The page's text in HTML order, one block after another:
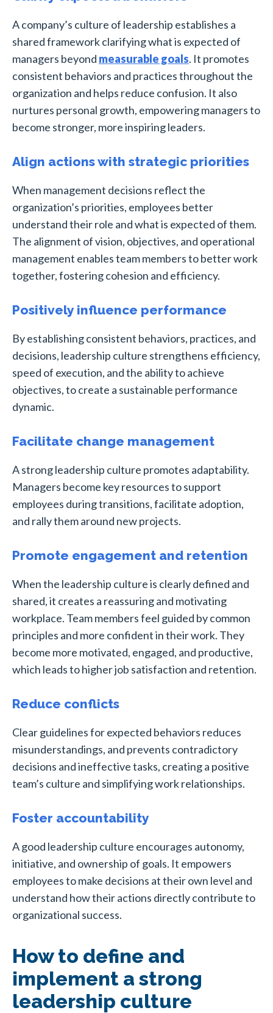
A company’s culture of leadership establishes a
shared framework clarifying what is expected of
managers beyond measurable goals. It promotes
consistent behaviors and practices throughout the
organization and helps reduce confusion. It also
nurtures personal growth, empowering managers to
become stronger, more inspiring leaders.
Align actions with strategic priorities
When management decisions reflect the
organization’s priorities, employees better
understand their role and what is expected of them.
The alignment of vision, objectives, and operational
management enables team members to better work
together, fostering cohesion and efficiency.
Positively influence performance
By establishing consistent behaviors, practices, and
decisions, leadership culture strengthens efficiency,
speed of execution, and the ability to achieve
objectives, to create a sustainable performance
dynamic.
Facilitate change management
A strong leadership culture promotes adaptability.
Managers become key resources to support
employees during transitions, facilitate adoption,
and rally them around new projects.
Promote engagement and retention
When the leadership culture is clearly defined and
shared, it creates a reassuring and motivating
workplace. Team members feel guided by common
principles and more confident in their work. They
become more motivated, engaged, and productive,
which leads to higher job satisfaction and retention.
Reduce conflicts
Clear guidelines for expected behaviors reduces
misunderstandings, and prevents contradictory
decisions and ineffective tasks, creating a positive
team’s culture and simplifying work relationships.
Foster accountability
A good leadership culture encourages autonomy,
initiative, and ownership of goals. It empowers
employees to make decisions at their own level and
understand how their actions directly contribute to
organizational success.
How to define and
implement a strong
leadership culture